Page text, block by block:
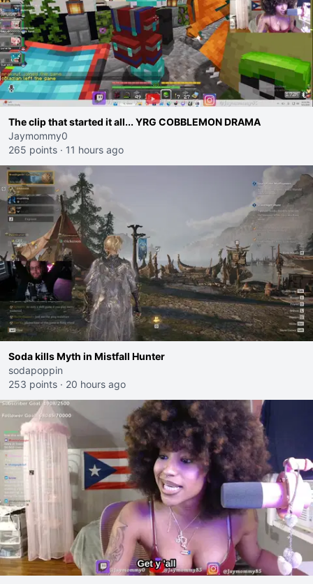
The clip that started it all... YRG COBBLEMON DRAMA
Jaymommy0
265 points · 11 hours ago
Soda kills Myth in Mistfall Hunter
sodapoppin
253 points · 20 hours ago